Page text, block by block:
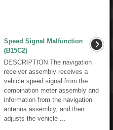
Speed Signal Malfunction
(B15C2)
DESCRIPTION The navigation
receiver assembly receives a
vehicle speed signal from the
combination meter assembly and
information from the navigation
antenna assembly, and then
adjusts the vehicle ...